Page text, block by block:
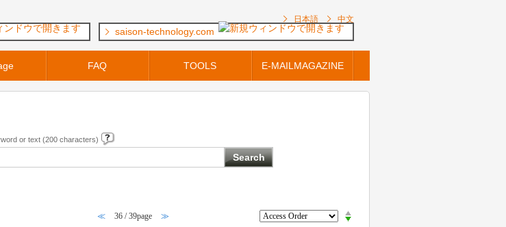
日本語 中文
FAQ TOOLS E-MAILMAGAZINE
saison-technology.com
or text (200 characters)
≪ 36 / 39page ≫